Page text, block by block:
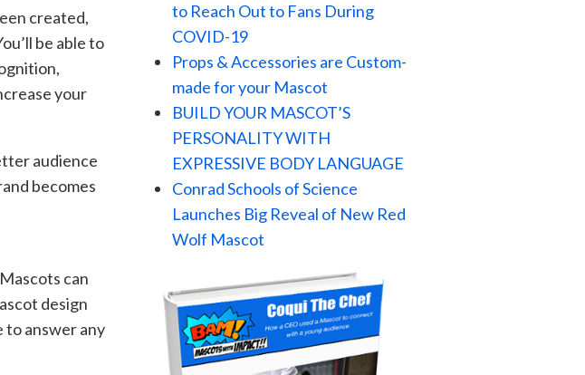
created,
be able to
your
audience
becomes
can
design
to answer any
to Reach Out to Fans During
COVID-19
Props & Accessories are Custom-
made for your Mascot
BUILD YOUR MASCOT’S
PERSONALITY WITH
EXPRESSIVE BODY LANGUAGE
Conrad Schools of Science
Launches Big Reveal of New Red
Wolf Mascot